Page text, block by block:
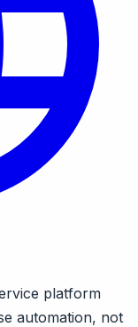
platform
automation, not